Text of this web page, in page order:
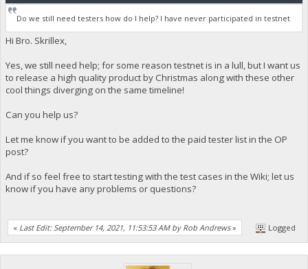
Do we still need testers how do I help? I have never participated in testnet
Hi Bro. Skrillex,
Yes, we still need help; for some reason testnet is in a lull, but I want us
to release a high quality product by Christmas along with these other
cool things diverging on the same timeline!
Can you help us?
Let me know if you want to be added to the paid tester list in the OP
post?
And if so feel free to start testing with the test cases in the Wiki; let us
know if you have any problems or questions?
« Last Edit: September 14, 2021, 11:53:53 AM by Rob Andrews» Logged